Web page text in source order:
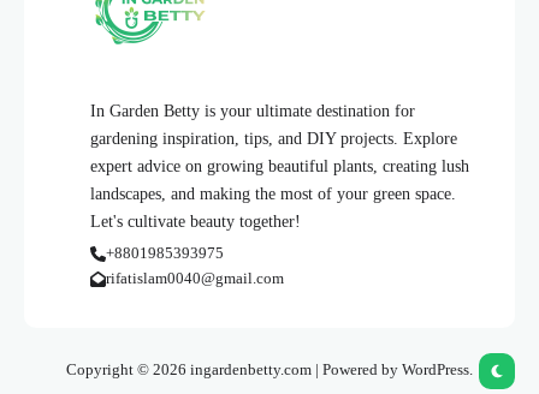
In Garden Betty is your ultimate destination for
gardening inspiration, tips, and DIY projects. Explore
expert advice on growing beautiful plants, creating lush
landscapes, and making the most of your green space.
Let's cultivate beauty together!
+8801985393975
rifatislam0040@gmail.com
Copyright © 2026 ingardenbetty.com | Powered by WordPress.